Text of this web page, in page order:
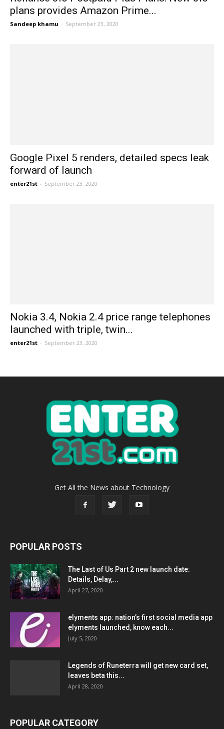
plans provides Amazon Prime...
Sandeep khamu - September 23, 2020
Google Pixel 5 renders, detailed specs leak
forward of launch
enter21st - September 23, 2020
Nokia 3.4, Nokia 2.4 price range telephones
launched with triple, twin...
enter21st - September 23, 2020
Get All the News about Technology
POPULAR POSTS
The Last of Us Part 2 new launch date:
Details, Delay,...
April 27, 2020
elyments app: nation’s first social media app
elyments launched, know each...
July 5, 2020
Legends of Runeterra will get new card set,
leaves beta this...
April 28, 2020
POPULAR CATEGORY